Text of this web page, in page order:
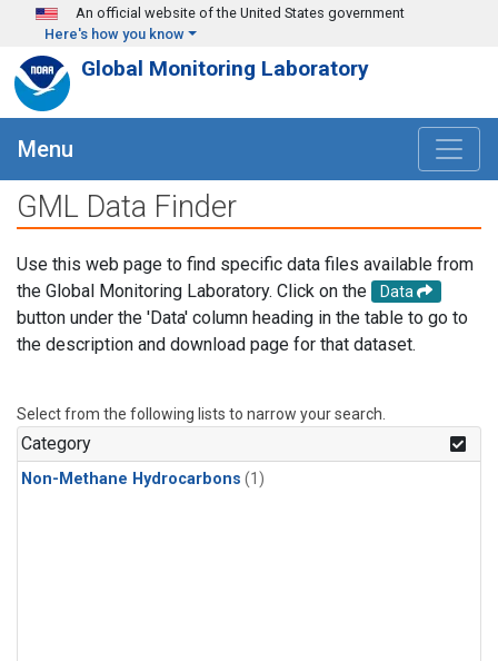
Skip to main content
An official website of the United States government
Here's how you know
Global Monitoring Laboratory
Menu
GML Data Finder
Use this web page to find specific data files available from
the Global Monitoring Laboratory. Click on the
Data
button under the 'Data' column heading in the table to go to
the description and download page for that dataset.
Select from the following lists to narrow your search.
Category
Non-Methane Hydrocarbons (1)